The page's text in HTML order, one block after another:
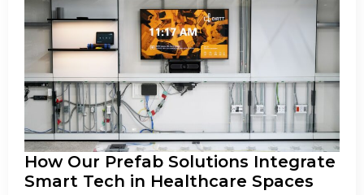
How Our Prefab Solutions Integrate
Smart Tech in Healthcare Spaces